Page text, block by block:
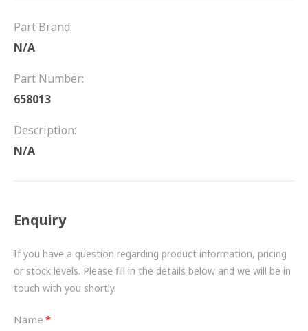
FRICTION
WATER PUMPS
BESPOKE
HYDRAULIC AND PNEUMATIC CONSUMABLES
Part Brand:
N/A
Part Number:
658013
Description:
N/A
Enquiry
If you have a question regarding product information, pricing
or stock levels. Please fill in the details below and we will be in
touch with you shortly.
Name